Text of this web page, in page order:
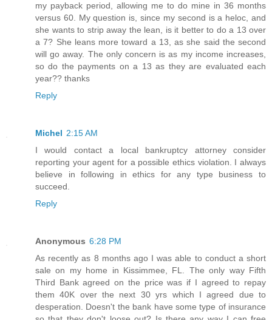
my payback period, allowing me to do mine in 36 months
versus 60. My question is, since my second is a heloc, and
she wants to strip away the lean, is it better to do a 13 over
a 7? She leans more toward a 13, as she said the second
will go away. The only concern is as my income increases,
so do the payments on a 13 as they are evaluated each
year?? thanks
Reply
Michel 2:15 AM
I would contact a local bankruptcy attorney consider
reporting your agent for a possible ethics violation. I always
believe in following in ethics for any type business to
succeed.
Reply
Anonymous 6:28 PM
As recently as 8 months ago I was able to conduct a short
sale on my home in Kissimmee, FL. The only way Fifth
Third Bank agreed on the price was if I agreed to repay
them 40K over the next 30 yrs which I agreed due to
desperation. Doesn't the bank have some type of insurance